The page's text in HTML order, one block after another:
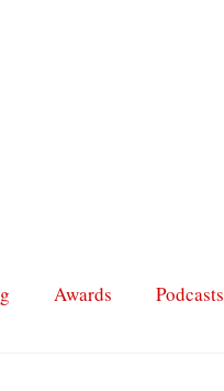
Awards Podcasts